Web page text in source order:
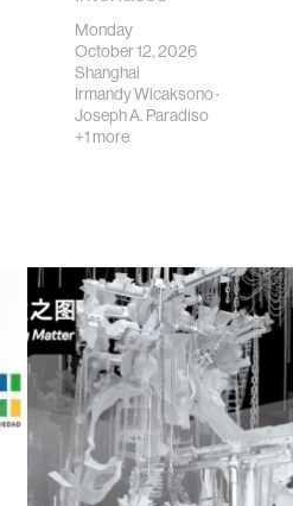
Monday
October 12, 2026
Shanghai
Irmandy Wicaksono·
Joseph A. Paradiso
+1 more